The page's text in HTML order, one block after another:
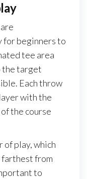
for beginners to
tee area
the target
Each throw
with the
the course
of play, which
from
to